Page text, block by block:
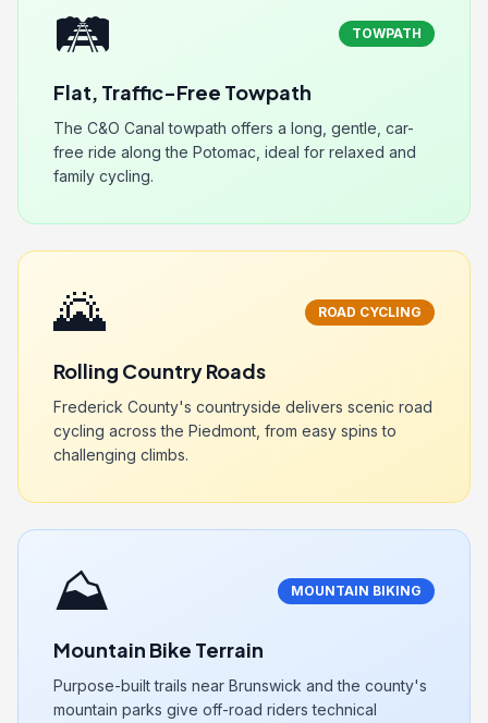
🛤️ TOWPATH
Flat, Traffic-Free Towpath
The C&O Canal towpath offers a long, gentle, car-
free ride along the Potomac, ideal for relaxed and
family cycling.
🌄 ROAD CYCLING
Rolling Country Roads
Frederick County's countryside delivers scenic road
cycling across the Piedmont, from easy spins to
challenging climbs.
⛰️ MOUNTAIN BIKING
Mountain Bike Terrain
Purpose-built trails near Brunswick and the county's
mountain parks give off-road riders technical